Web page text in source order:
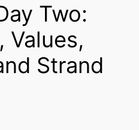
Two:
Values,
Strand